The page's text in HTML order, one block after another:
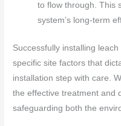
to flow through. This
system’s long-term
Successfully installing
specific site factors that
installation step with care.
the effective treatment and
safeguarding both the